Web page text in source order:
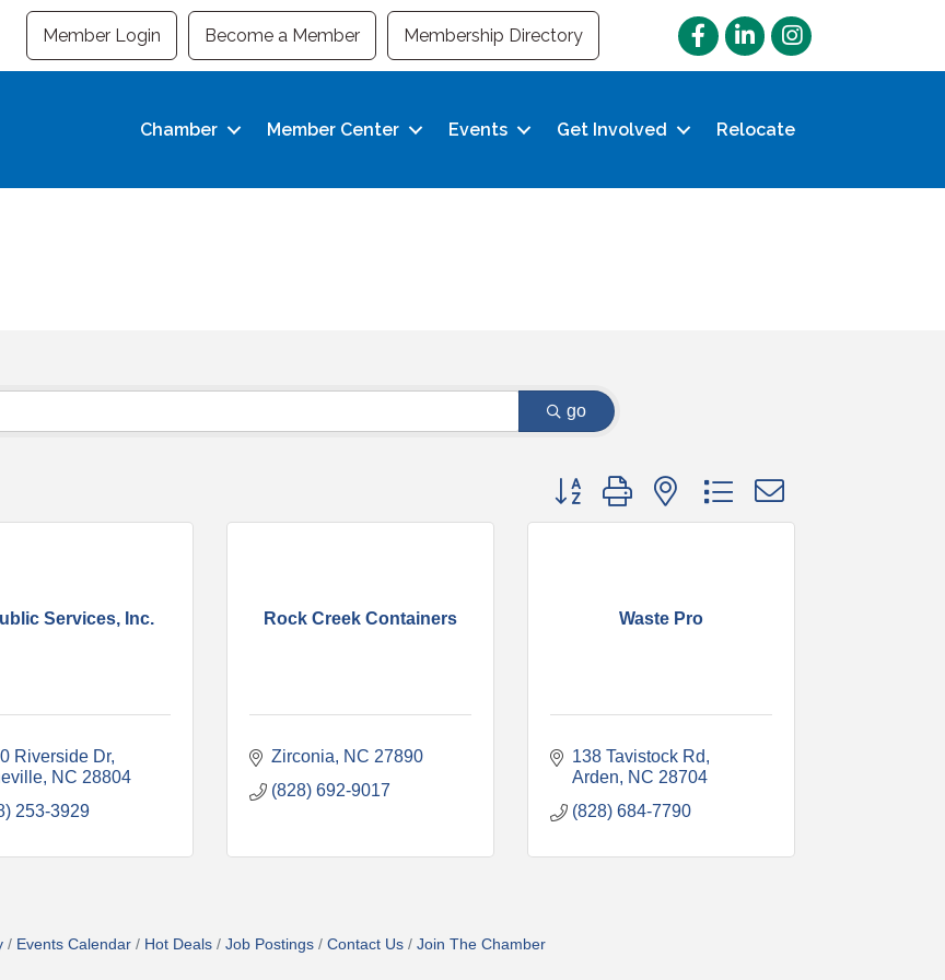
Member Login Become a Member Membership Directory FacebookLinkedInInstagram
Chamber Member Center Events Get Involved Relocate
go
Button group with nested dropdown
Services, Inc.
Riverside Dr
NC 28804
253-3929
Rock Creek Containers
Zirconia NC 27890
(828) 692-9017
Waste Pro
138 Tavistock Rd
Arden
NC 28704
(828) 684-7790
Events Calendar Hot Deals Job Postings Contact Us Join The Chamber